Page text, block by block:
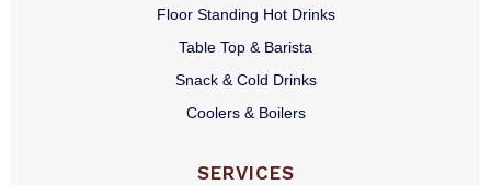
Floor Standing Hot Drinks
Table Top & Barista
Snack & Cold Drinks
Coolers & Boilers
SERVICES